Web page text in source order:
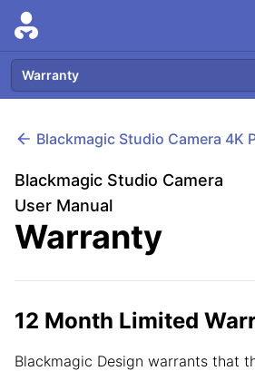
Warranty
Blackmagic Studio Camera 4K
Blackmagic Studio Camera
User Manual
Warranty
12 Month Limited
Blackmagic Design warrants that